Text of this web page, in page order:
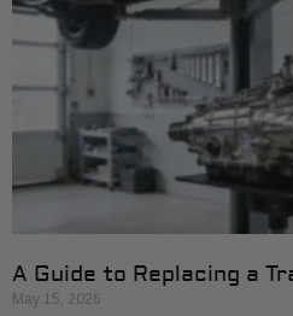
A Guide to Replacing a
May 15, 2026